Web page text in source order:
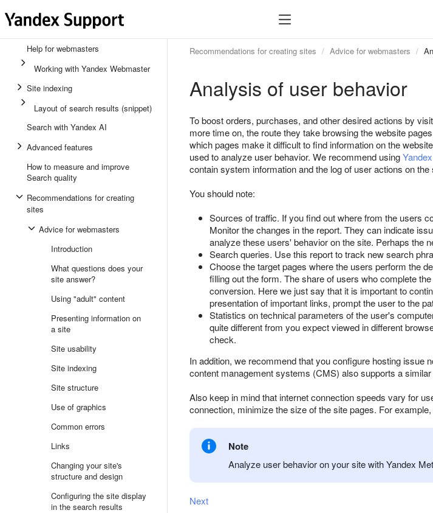
Help for webmasters
Working with Yandex Webmaster
Site indexing
Layout of search results (snippet)
Search with Yandex AI
Advanced features
How to measure and improve
Search quality
Recommendations for creating
sites
Advice for webmasters
Introduction
What questions does your
site answer?
Using "adult" content
Presenting information on
a site
Site usability
Site indexing
Site structure
Use of graphics
Common errors
Links
Changing your site's
structure and design
Configuring the site display
in the search results
Recommendations for creating sites Advice for webmasters
Analysis of user behavior
To boost orders, purchases, and other desired actions by
more time on, the route they take browsing the website
which pages make it difficult to find information on the
used to analyze user behavior. We recommend using
contain system information and the log of user actions on the
You should note:
Sources of traffic. If you find out where from the users
Monitor the changes in the report. They can indicate
analyze these users' behavior on the site. Perhaps the
Search queries. Use this report to track new search
Choose the target pages where the users perform the
filling out the form. The share of users who complete
conversion. Here we just say that it is important to
presentation of important links, prompt the user to the
Statistics on technical parameters of the user's
quite different from you expect viewed in different
check.
In addition, we recommend that you configure hosting issue
content management systems (CMS) also supports a similar
Also keep in mind that internet connection speeds vary for
connection, minimize the size of the site pages. For
Note
Analyze user behavior on your site with Yandex
Next